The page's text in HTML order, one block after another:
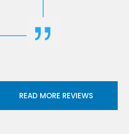
READ MORE REVIEWS